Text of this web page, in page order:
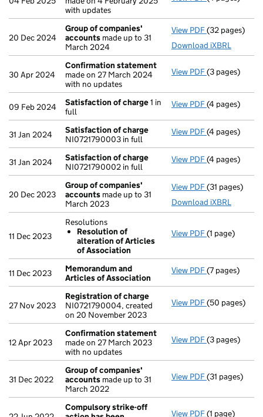
with updates
20 Dec 2024
Group of companies'
accounts made up to 31
March 2024
View PDF Group of
(32 pages)
Download iXBRL
30 Apr 2024
Confirmation statement
made on 27 March 2024
with no updates
View PDF Confirmation
(3 pages)
09 Feb 2024 Satisfaction of charge1 in
full
View PDF Satisfaction
(4 pages)
31 Jan 2024
Satisfaction of charge
NI0721790003 in full
View PDF Satisfaction
(4 pages)
31 Jan 2024
Satisfaction of charge
NI0721790002 in full
View PDF Satisfaction
(4 pages)
20 Dec 2023
Group of companies'
accounts made up to 31
March 2023
View PDF Group of
(31 pages)
Download iXBRL
11 Dec 2023
Resolutions
Resolution of
alteration of Articles
of Association
View PDF Resolutions
(1 page)
11 Dec 2023
Memorandum and
Articles of Association
View PDF(7 pages)
27 Nov 2023
Registration of charge
NI0721790004, created
on 20 November 2023
View PDF Registration
(50 pages)
12 Apr 2023
Confirmation statement
made on 27 March 2023
with no updates
View PDF Confirmation
(3 pages)
31 Dec 2022
Group of companies'
accounts made up to 31
March 2022
View PDF Group of
(31 pages)
Compulsory strike-off
View PDF Compulsory
(1 page)